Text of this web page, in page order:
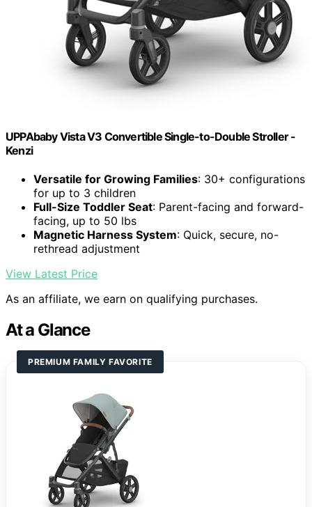
UPPAbaby Vista V3 Convertible Single-to-Double Stroller -
Kenzi
Versatile for Growing Families: 30+ configurations
for up to 3 children
Full-Size Toddler Seat: Parent-facing and forward-
facing, up to 50 lbs
Magnetic Harness System: Quick, secure, no-
rethread adjustment
View Latest Price
As an affiliate, we earn on qualifying purchases.
At a Glance
PREMIUM FAMILY FAVORITE